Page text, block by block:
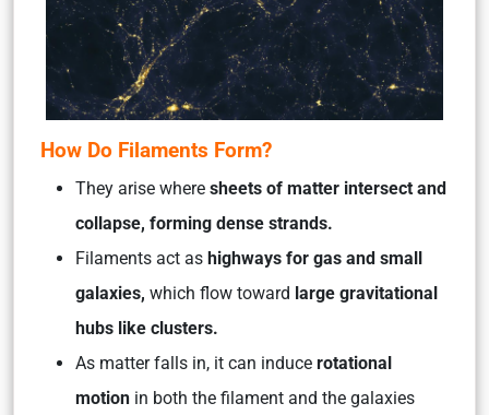
How Do Filaments Form?
They arise where sheets of matter intersect and
collapse, forming dense strands.
Filaments act as highways for gas and small
galaxies, which flow toward large gravitational
hubs like clusters.
As matter falls in, it can induce rotational
motion in both the filament and the galaxies